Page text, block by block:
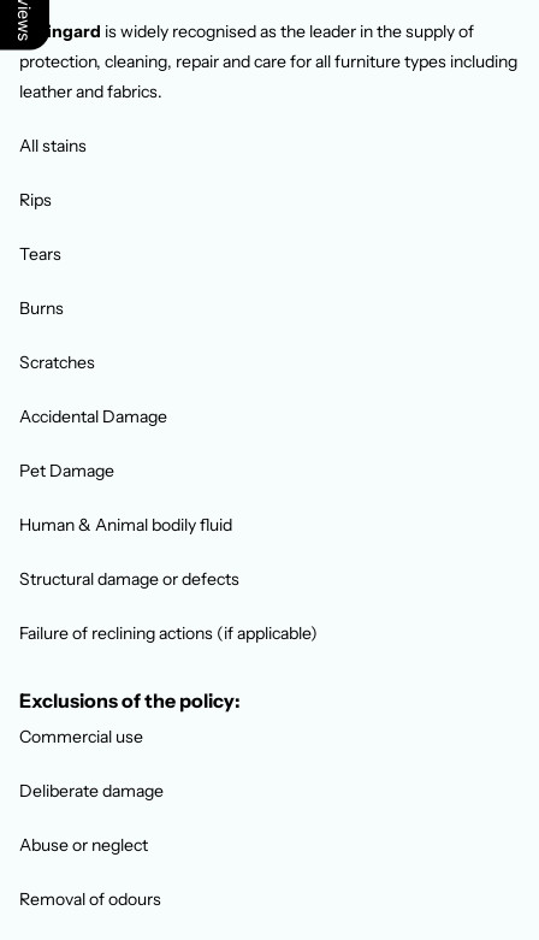
Staingard is widely recognised as the leader in the supply of
protection, cleaning, repair and care for all furniture types including
leather and fabrics.
All stains
Rips
Tears
Burns
Scratches
Accidental Damage
Pet Damage
Human & Animal bodily fluid
Structural damage or defects
Failure of reclining actions (if applicable)
Exclusions of the policy:
Commercial use
Deliberate damage
Abuse or neglect
Removal of odours